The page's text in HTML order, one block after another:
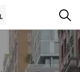
in London